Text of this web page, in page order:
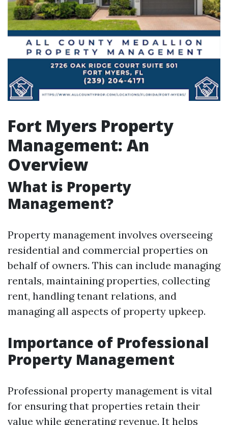
Fort Myers Property
Management: An
Overview
What is Property
Management?
Property management involves overseeing
residential and commercial properties on
behalf of owners. This can include managing
rentals, maintaining properties, collecting
rent, handling tenant relations, and
managing all aspects of property upkeep.
Importance of Professional
Property Management
Professional property management is vital
for ensuring that properties retain their
value while generating revenue. It helps